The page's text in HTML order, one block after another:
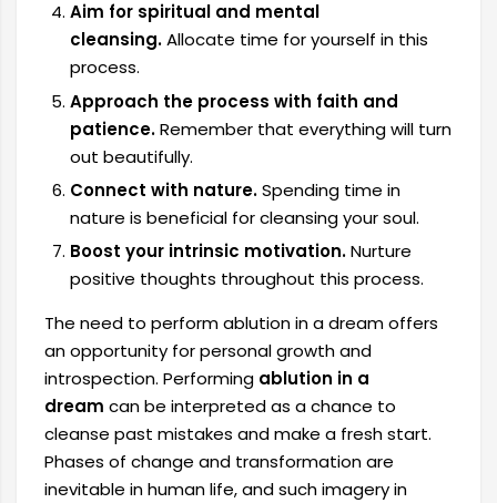
Aim for spiritual and mental
cleansing.Allocate time for yourself in this
process.
Approach the process with faith and
patience.Remember that everything will turn
out beautifully.
Connect with nature.Spending time in
nature is beneficial for cleansing your soul.
Boost your intrinsic motivation.Nurture
positive thoughts throughout this process.
The need to perform ablution in a dream offers
an opportunity for personal growth and
introspection. Performing ablution in a
dream can be interpreted as a chance to
cleanse past mistakes and make a fresh start.
Phases of change and transformation are
inevitable in human life, and such imagery in